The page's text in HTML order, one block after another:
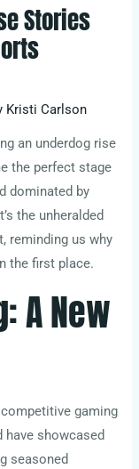
Stories
Kristi Carlson
an underdog rise
the perfect stage
dominated by
the unheralded
reminding us why
the first place.
A New
gaming
have showcased
seasoned